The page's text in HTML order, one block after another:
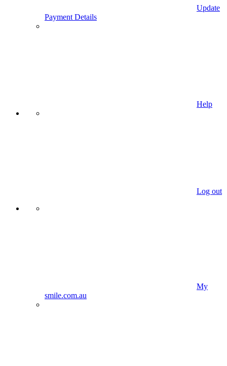
Update
Payment Details
Help
Log out
My
smile.com.au